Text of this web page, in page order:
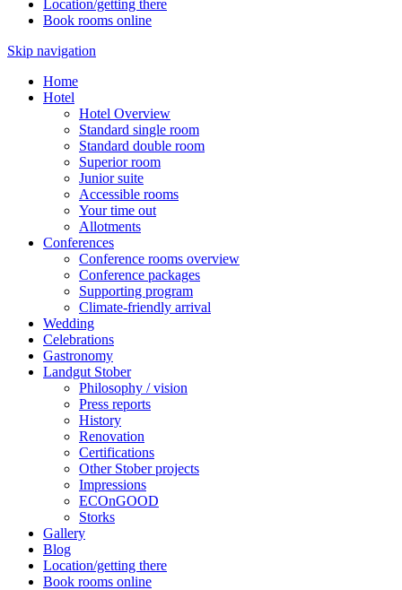
Location/getting there
Book rooms online
Skip navigation
Home
Hotel
Hotel Overview
Standard single room
Standard double room
Superior room
Junior suite
Accessible rooms
Your time out
Allotments
Conferences
Conference rooms overview
Conference packages
Supporting program
Climate-friendly arrival
Wedding
Celebrations
Gastronomy
Landgut Stober
Philosophy / vision
Press reports
History
Renovation
Certifications
Other Stober projects
Impressions
ECOnGOOD
Storks
Gallery
Blog
Location/getting there
Book rooms online